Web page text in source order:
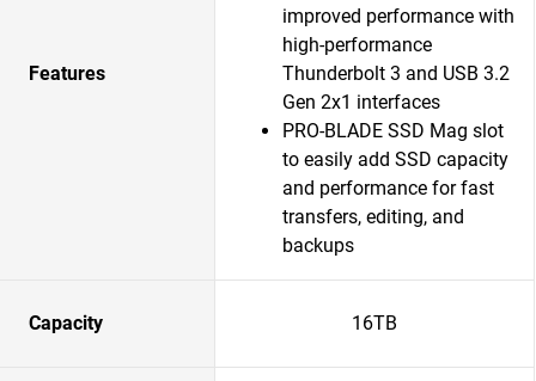
Features
improved performance with
high-performance
Thunderbolt 3 and USB 3.2
Gen 2x1 interfaces
PRO-BLADE SSD Mag slot
to easily add SSD capacity
and performance for fast
transfers, editing, and
backups
Capacity 16TB